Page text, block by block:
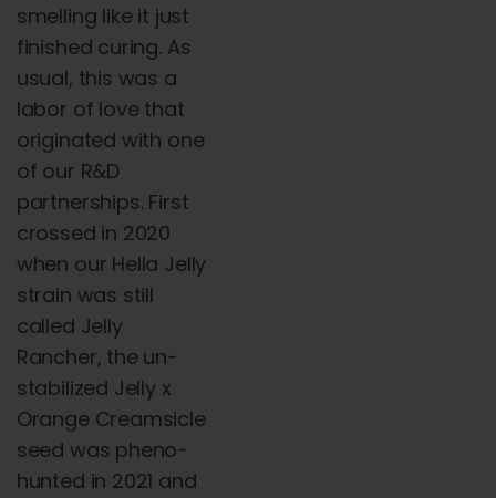
smelling like it just
finished curing. As
usual, this was a
labor of love that
originated with one
of our R&D
partnerships. First
crossed in 2020
when our Hella Jelly
strain was still
called Jelly
Rancher, the un-
stabilized Jelly x
Orange Creamsicle
seed was pheno-
hunted in 2021 and